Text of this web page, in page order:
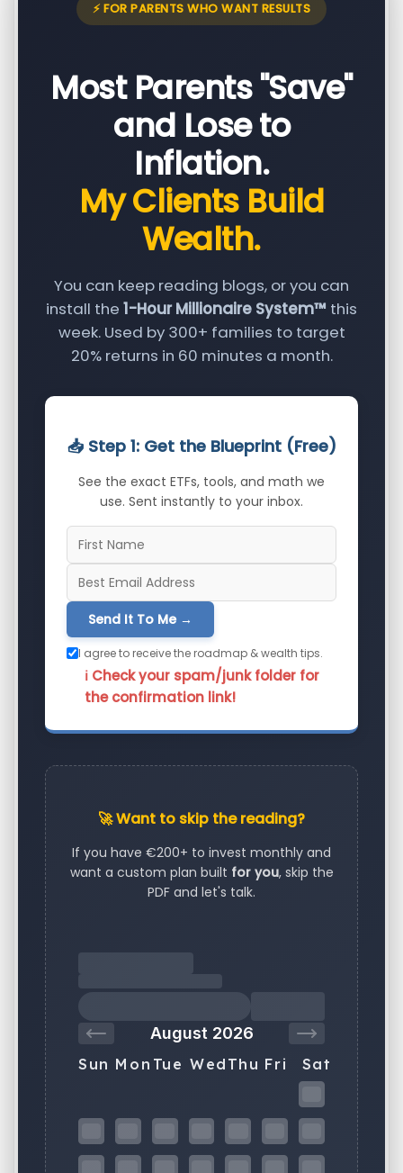
⚡ FOR PARENTS WHO WANT RESULTS
Most Parents "Save"
and Lose to
Inflation.
My Clients Build
Wealth.
You can keep reading blogs, or you can
install the 1-Hour Millionaire System™ this
week. Used by 300+ families to target
20% returns in 60 minutes a month.
📥 Step 1: Get the Blueprint (Free)
See the exact ETFs, tools, and math we
use. Sent instantly to your inbox.
Send It To Me →
I agree to receive the roadmap & wealth tips.
ℹ️ Check your spam/junk folder for
the confirmation link!
🚀 Want to skip the reading?
If you have €200+ to invest monthly and
want a custom plan built for you, skip the
PDF and let's talk.